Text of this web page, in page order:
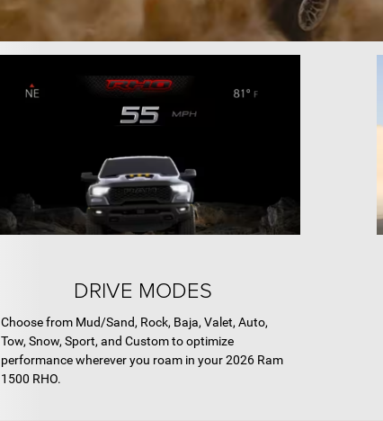
DRIVE MODES
Choose from Mud/Sand, Rock, Baja, Valet, Auto,
Tow, Snow, Sport, and Custom to optimize
performance wherever you roam in your 2026 Ram
1500 RHO.